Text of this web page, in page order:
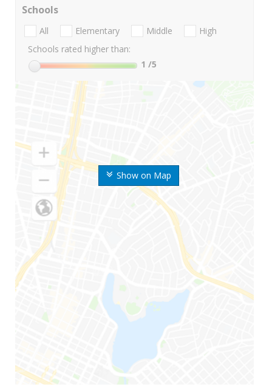
Show on Map
Schools
All Elementary Middle
High
Schools rated higher than:
1 /5